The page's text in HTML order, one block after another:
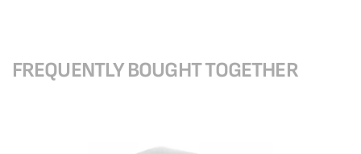
FREQUENTLY BOUGHT TOGETHER